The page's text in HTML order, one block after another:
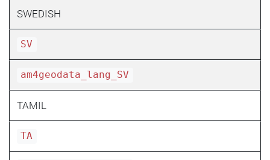
SWEDISH
SV
am4geodata_lang_SV
TAMIL
TA